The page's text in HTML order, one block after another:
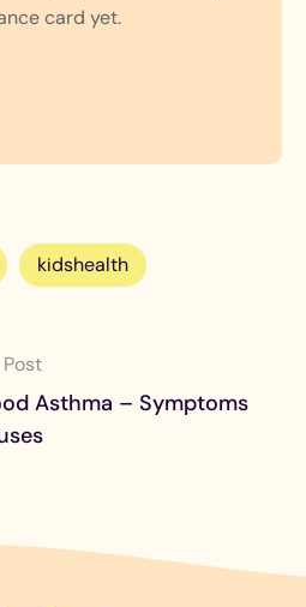
card yet.
kidshealth
Asthma – Symptoms